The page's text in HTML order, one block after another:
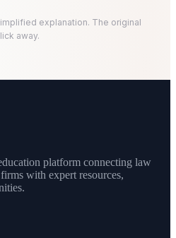
explanation. The original
away.
platform connecting law
with expert resources,